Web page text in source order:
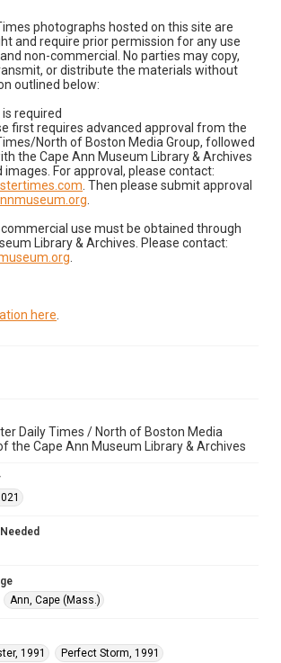
photographs hosted on this site are
and require prior permission for any use
non-commercial. No parties may copy,
or distribute the materials without
outlined below:
required
first requires advanced approval from the
North of Boston Media Group, followed
the Cape Ann Museum Library & Archives
For approval, please contact:
. Then please submit approval
use must be obtained through
Library & Archives. Please contact:
here
Daily Times / North of Boston Media
the Cape Ann Museum Library & Archives
Ann, Cape (Mass.)
1991
Perfect Storm, 1991